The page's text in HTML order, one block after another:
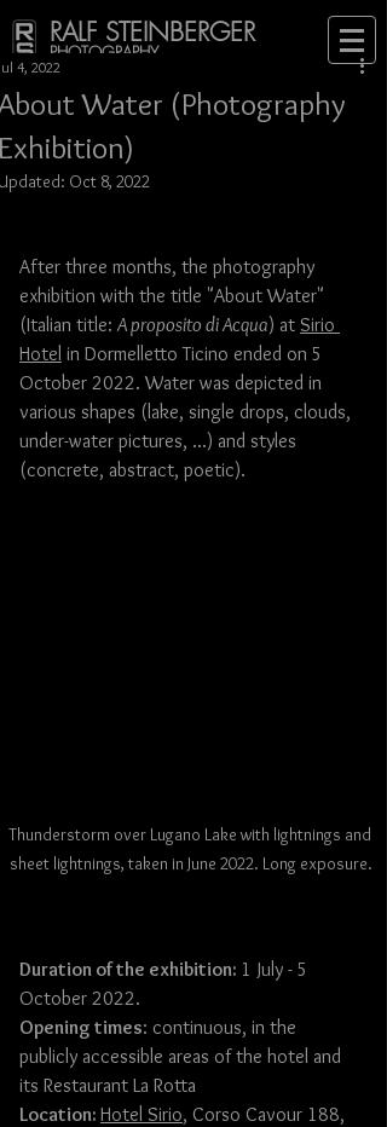
RALF STEINBERGER
PHOTOGRAPHY
Water (Photography
4, 2022
Oct 8, 2022
After three months, the photography
exhibition with the title "About Water"
(Italian title: A proposito di Acqua) at Sirio
Hotel in Dormelletto Ticino ended on 5
October 2022. Water was depicted in
various shapes (lake, single drops, clouds,
under-water pictures, ...) and styles
(concrete, abstract, poetic).
Thunderstorm over Lugano Lake with lightnings and
sheet lightnings, taken in June 2022. Long exposure.
Duration of the exhibition: 1 July - 5
October 2022.
Opening times: continuous, in the
publicly accessible areas of the hotel and
its Restaurant La Rotta
Location: Hotel Sirio, Corso Cavour 188,